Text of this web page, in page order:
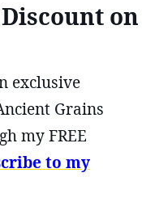
on
exclusive
Grains
my FREE
to my